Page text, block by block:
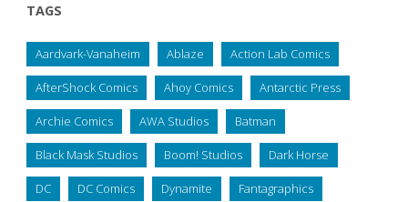
TAGS
Aardvark-Vanaheim Ablaze Action Lab Comics
AfterShock Comics Ahoy Comics Antarctic Press
Archie Comics AWA Studios Batman
Black Mask Studios Boom! Studios Dark Horse
DC DC Comics Dynamite Fantagraphics